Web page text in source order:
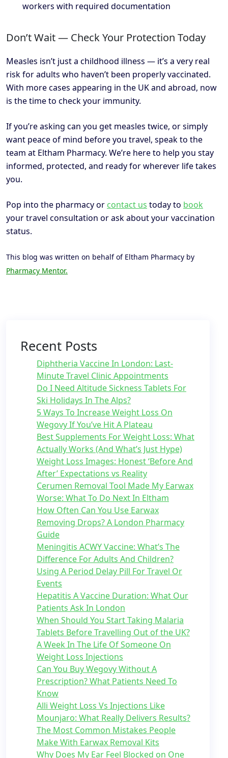
workers with required documentation
Don’t Wait — Check Your Protection Today
Measles isn’t just a childhood illness — it’s a very real
risk for adults who haven’t been properly vaccinated.
With more cases appearing in the UK and abroad, now
is the time to check your immunity.
If you’re asking can you get measles twice, or simply
want peace of mind before you travel, speak to the
team at Eltham Pharmacy. We’re here to help you stay
informed, protected, and ready for wherever life takes
you.
Pop into the pharmacy or contact us today to book
your travel consultation or ask about your vaccination
status.
This blog was written on behalf of Eltham Pharmacy by
Pharmacy Mentor.
Recent Posts
Diphtheria Vaccine In London: Last-
Minute Travel Clinic Appointments
Do I Need Altitude Sickness Tablets For
Ski Holidays In The Alps?
5 Ways To Increase Weight Loss On
Wegovy If You’ve Hit A Plateau
Best Supplements For Weight Loss: What
Actually Works (And What’s Just Hype)
Weight Loss Images: Honest ‘Before And
After’ Expectations vs Reality
Cerumen Removal Tool Made My Earwax
Worse: What To Do Next In Eltham
How Often Can You Use Earwax
Removing Drops? A London Pharmacy
Guide
Meningitis ACWY Vaccine: What’s The
Difference For Adults And Children?
Using A Period Delay Pill For Travel Or
Events
Hepatitis A Vaccine Duration: What Our
Patients Ask In London
When Should You Start Taking Malaria
Tablets Before Travelling Out of the UK?
A Week In The Life Of Someone On
Weight Loss Injections
Can You Buy Wegovy Without A
Prescription? What Patients Need To
Know
Alli Weight Loss Vs Injections Like
Mounjaro: What Really Delivers Results?
The Most Common Mistakes People
Make With Earwax Removal Kits
Why Does My Ear Feel Blocked on One